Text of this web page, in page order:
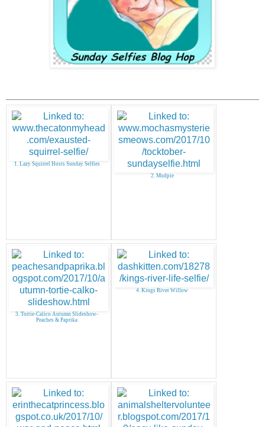
1. Lazy Squirrel Hosts Sunday Selfies
2. Mudpie
3. Tortie-Calico Autumn Slideshow-
Peaches & Paprika
4. Kings River Willow